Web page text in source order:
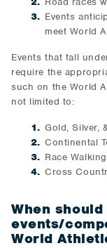
Events
meet World
Events that fall
require the
such on the World
not limited to:
Gold, Silver,
Continental
Race
Cross
When
events/
World